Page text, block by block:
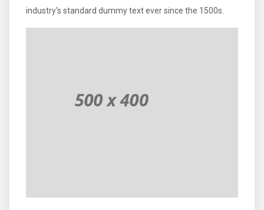
industry's standard dummy text ever since the 1500s.